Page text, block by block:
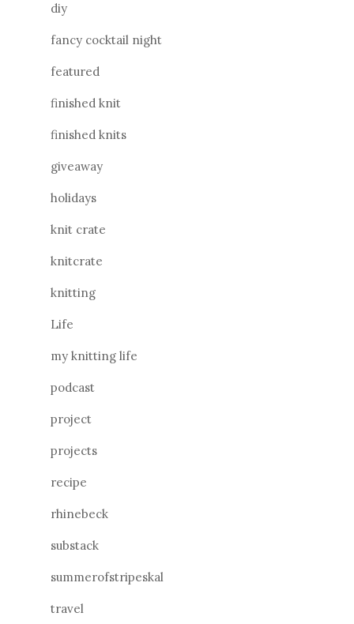
diy
fancy cocktail night
featured
finished knit
finished knits
giveaway
holidays
knit crate
knitcrate
knitting
Life
my knitting life
podcast
project
projects
recipe
rhinebeck
substack
summerofstripeskal
travel